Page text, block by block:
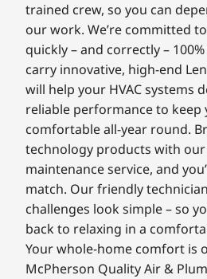
trained crew, so you can
our work. We’re committed
quickly – and correctly –
carry innovative, high-end
will help your HVAC systems
reliable performance to keep
comfortable all-year round.
technology products with
maintenance service, and
match. Our friendly
challenges look simple – so
back to relaxing in a
Your whole-home comfort is
McPherson Quality Air &